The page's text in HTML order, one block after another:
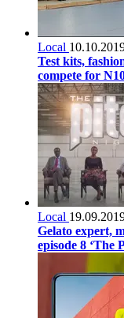
Local
Test kits,
compete for
Local
Gelato expert,
episode 8 ‘The